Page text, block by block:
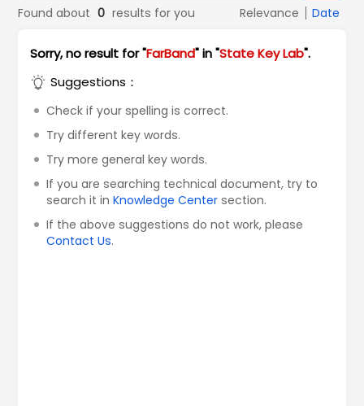
Found about 0 results for you Relevance Date
Sorry, no result for "FarBand" in "State Key Lab".
Suggestions：
Check if your spelling is correct.
Try different key words.
Try more general key words.
If you are searching technical document, try to
search it inKnowledge Center section.
If the above suggestions do not work, please
Contact Us.